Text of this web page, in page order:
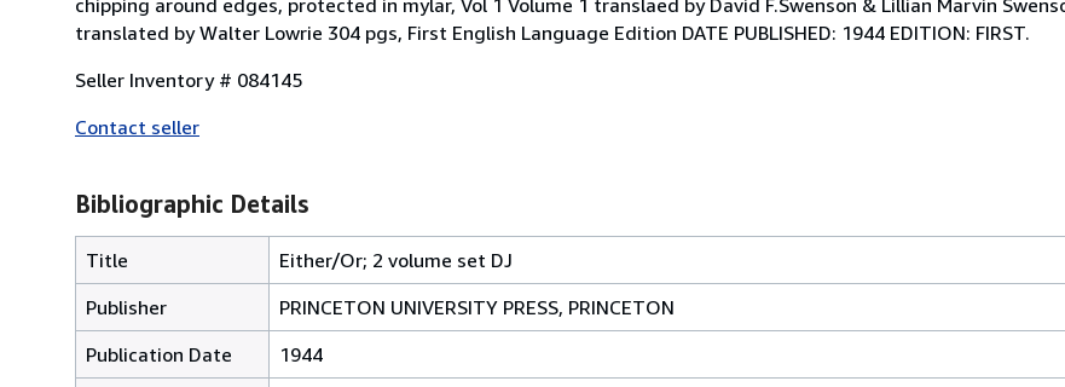
translated by Walter Lowrie 304 pgs, First English Language Edition DATE PUBLISHED: 1944 EDITION: FIRST.
Seller Inventory # 084145
Contact seller
Bibliographic Details
Title
Either/Or; 2 volume set DJ
Publisher
PRINCETON UNIVERSITY PRESS, PRINCETON
Publication Date
1944